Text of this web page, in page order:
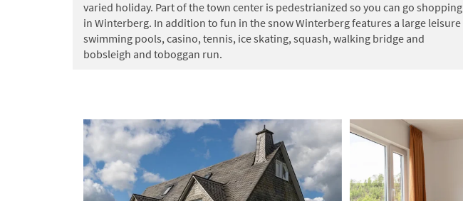
varied holiday. Part of the town center is pedestrianized so you can go shopping
in Winterberg. In addition to fun in the snow Winterberg features a large leisure
swimming pools, casino, tennis, ice skating, squash, walking bridge and
bobsleigh and toboggan run.